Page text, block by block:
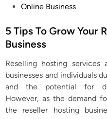
t
e
i
n
Online Business
5 Tips To Grow Your
Business
Reselling hosting services
businesses and individuals
and the potential for
However, as the demand
the reseller hosting